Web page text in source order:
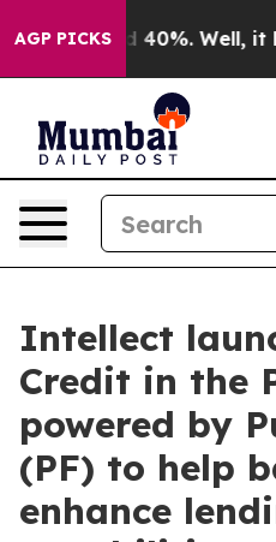
AGP PICKS40%. Well, it Didn’t
Intellect
Credit in the
powered by
(PF) to help
enhance